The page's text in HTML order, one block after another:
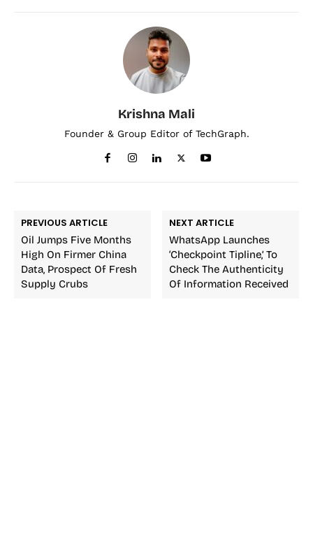
Krishna Mali
Founder & Group Editor of TechGraph.
PREVIOUS ARTICLE
Oil Jumps Five Months
High On Firmer China
Data, Prospect Of Fresh
Supply Crubs
NEXT ARTICLE
WhatsApp Launches
‘Checkpoint Tipline,’ To
Check The Authenticity
Of Information Received